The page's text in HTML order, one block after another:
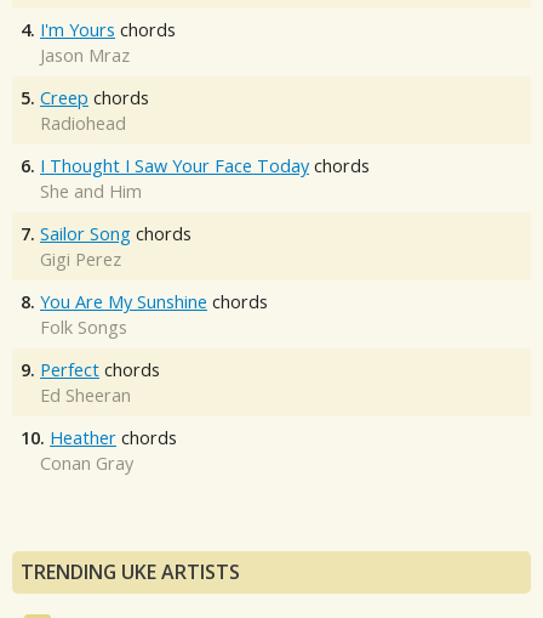
4. I'm Yours chords
Jason Mraz
5. Creep chords
Radiohead
6. I Thought I Saw Your Face Today chords
She and Him
7. Sailor Song chords
Gigi Perez
8. You Are My Sunshine chords
Folk Songs
9. Perfect chords
Ed Sheeran
10. Heather chords
Conan Gray
TRENDING UKE ARTISTS